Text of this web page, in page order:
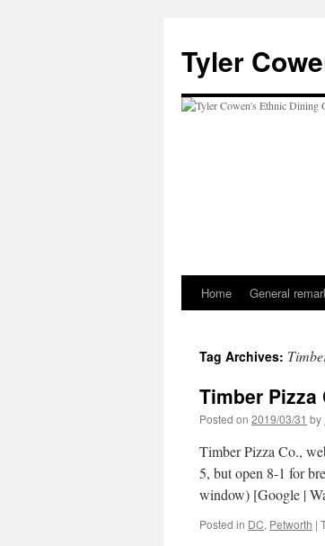
content
Tyler
Home General
Tag Archives:
Timber Pizza
Posted on 2019/03/31 by
Timber Pizza Co.,
5, but open 8-1 for
window) [Google |
Posted in DC, Petworth |